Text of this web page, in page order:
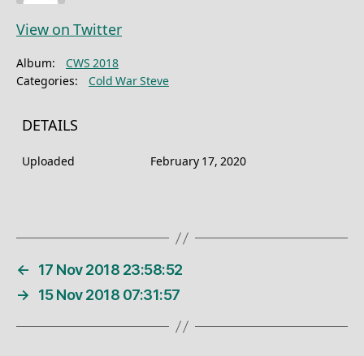
View on Twitter
Album:
CWS 2018
Categories:
Cold War Steve
DETAILS
Uploaded February 17, 2020
←
17 Nov 2018 23:58:52
→
15 Nov 2018 07:31:57